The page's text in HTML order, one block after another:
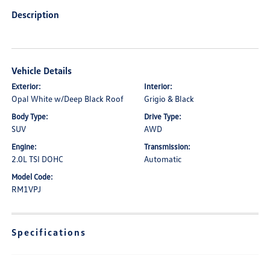
Description
Vehicle Details
Exterior:
Opal White w/Deep Black Roof
Interior:
Grigio & Black
Body Type:
SUV
Drive Type:
AWD
Engine:
2.0L TSI DOHC
Transmission:
Automatic
Model Code:
RM1VPJ
Specifications